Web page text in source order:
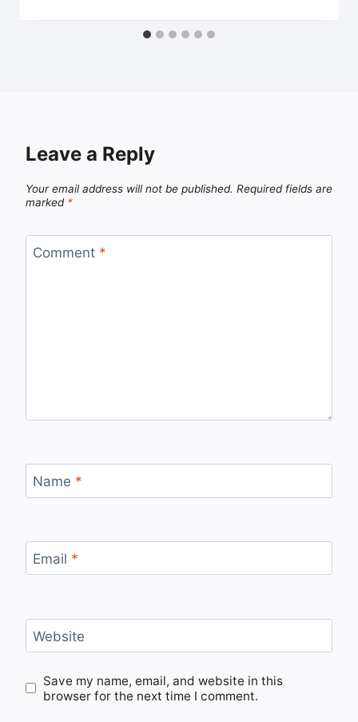
Leave a Reply
Your email address will not be published. Required fields are
marked *
Comment *
Name *
Email *
Website
Save my name, email, and website in this
browser for the next time I comment.